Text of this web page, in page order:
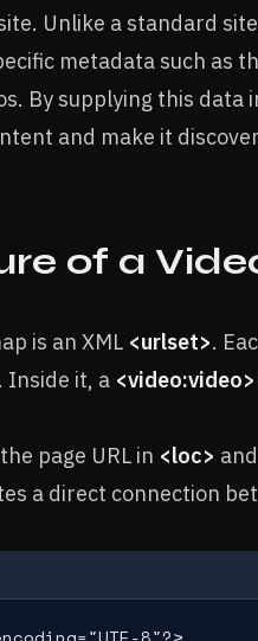
Unlike a standard
metadata such as
By supplying this
and make it
of a
is an XML <urlset>.
Inside it, a <video:video>
page URL in <loc>
a direct connection